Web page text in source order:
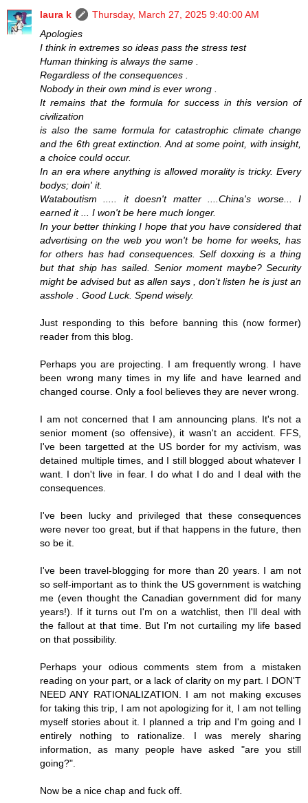
laura k
Thursday, March 27, 2025 9:40:00 AM
Apologies
I think in extremes so ideas pass the stress test
Human thinking is always the same .
Regardless of the consequences .
Nobody in their own mind is ever wrong .
It remains that the formula for success in this version of
civilization
is also the same formula for catastrophic climate change
and the 6th great extinction. And at some point, with insight,
a choice could occur.
In an era where anything is allowed morality is tricky. Every
bodys; doin' it.
Wataboutism ..... it doesn't matter ....China's worse... I
earned it ... I won't be here much longer.
In your better thinking I hope that you have considered that
advertising on the web you won't be home for weeks, has
for others has had consequences. Self doxxing is a thing
but that ship has sailed. Senior moment maybe? Security
might be advised but as allen says , don't listen he is just an
asshole . Good Luck. Spend wisely.
Just responding to this before banning this (now former)
reader from this blog.
Perhaps you are projecting. I am frequently wrong. I have
been wrong many times in my life and have learned and
changed course. Only a fool believes they are never wrong.
I am not concerned that I am announcing plans. It's not a
senior moment (so offensive), it wasn't an accident. FFS,
I've been targetted at the US border for my activism, was
detained multiple times, and I still blogged about whatever I
want. I don't live in fear. I do what I do and I deal with the
consequences.
I've been lucky and privileged that these consequences
were never too great, but if that happens in the future, then
so be it.
I've been travel-blogging for more than 20 years. I am not
so self-important as to think the US government is watching
me (even thought the Canadian government did for many
years!). If it turns out I'm on a watchlist, then I'll deal with
the fallout at that time. But I'm not curtailing my life based
on that possibility.
Perhaps your odious comments stem from a mistaken
reading on your part, or a lack of clarity on my part. I DON'T
NEED ANY RATIONALIZATION. I am not making excuses
for taking this trip, I am not apologizing for it, I am not telling
myself stories about it. I planned a trip and I'm going and I
entirely nothing to rationalize. I was merely sharing
information, as many people have asked "are you still
going?".
Now be a nice chap and fuck off.